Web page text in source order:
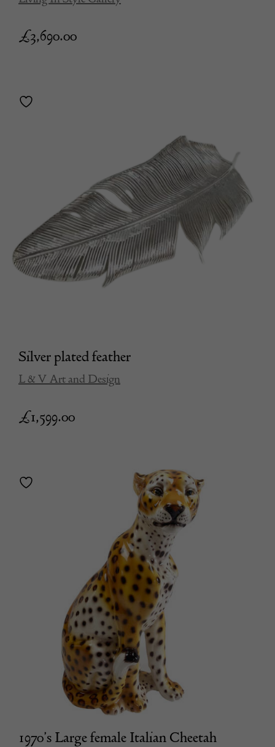
£3,690.00
Silver plated feather
L & V Art and Design
£1,599.00
1970’s Large female Italian Cheetah